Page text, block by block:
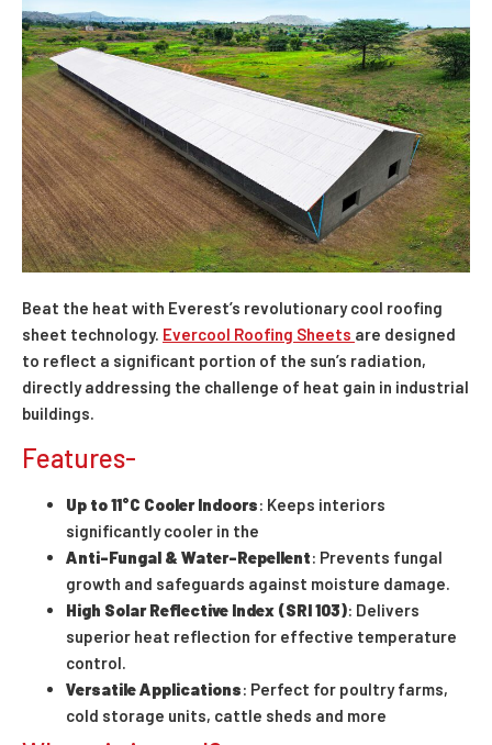
Beat the heat with Everest’s revolutionary cool roofing
sheet technology. Evercool Roofing Sheets are designed
to reflect a significant portion of the sun’s radiation,
directly addressing the challenge of heat gain in industrial
buildings.
Features-
Up to 11°C Cooler Indoors: Keeps interiors
significantly cooler in the
Anti-Fungal & Water-Repellent: Prevents fungal
growth and safeguards against moisture damage.
High Solar Reflective Index (SRI 103): Delivers
superior heat reflection for effective temperature
control.
Versatile Applications: Perfect for poultry farms,
cold storage units, cattle sheds and more